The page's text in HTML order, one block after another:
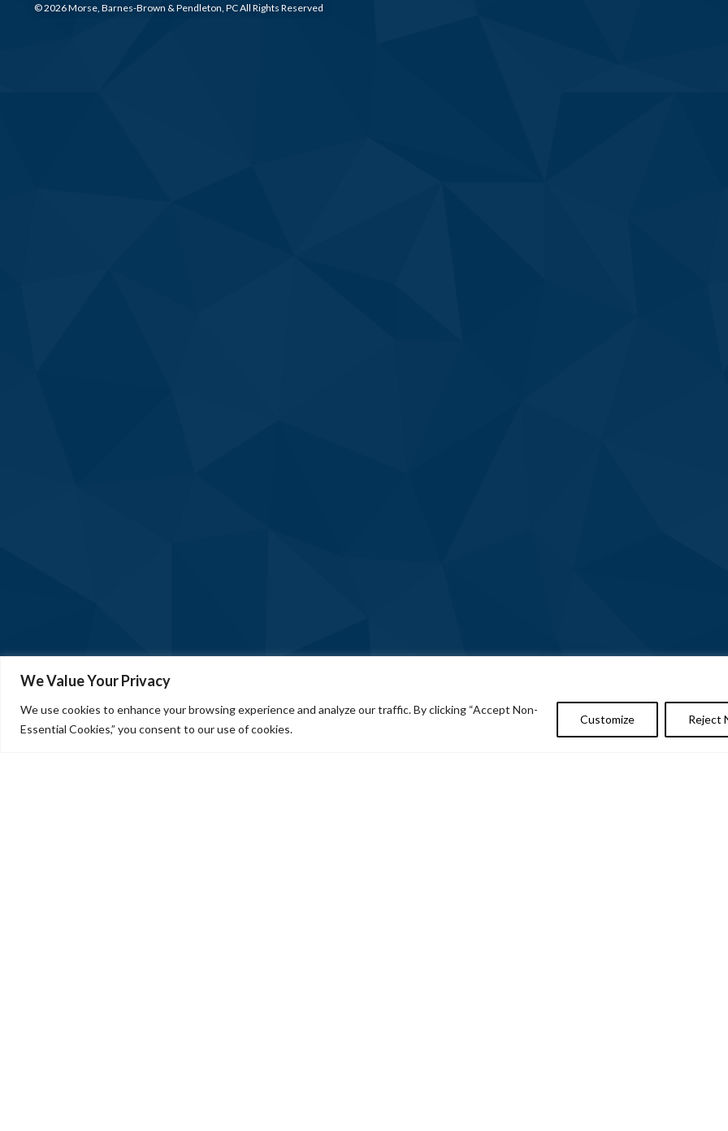
We Value Your Privacy
We use cookies to enhance your browsing experience and analyze our traffic. By clicking “Accept Non-
Essential Cookies,” you consent to our use of cookies.
Customize Reject
© 2026 Morse, Barnes-Brown & Pendleton, PC All Rights Reserved